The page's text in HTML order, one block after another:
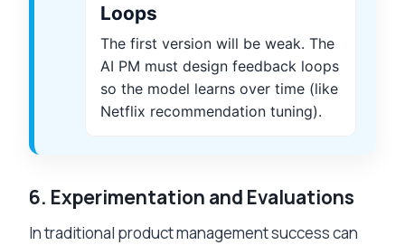
Loops
The first version will be weak. The
AI PM must design feedback loops
so the model learns over time (like
Netflix recommendation tuning).
6. Experimentation and Evaluations
In traditional product management success can